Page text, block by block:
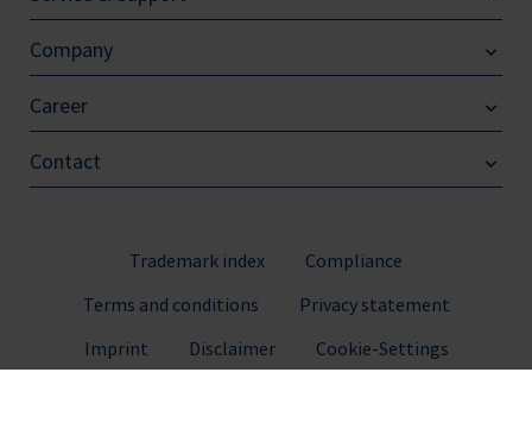
Company
Career
Contact
Trademark index
Compliance
Terms and conditions
Privacy statement
Imprint
Disclaimer Cookie-Settings